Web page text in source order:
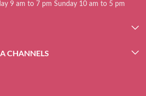
9 am to 7 pm Sunday 10 am to 5 pm
CHANNELS